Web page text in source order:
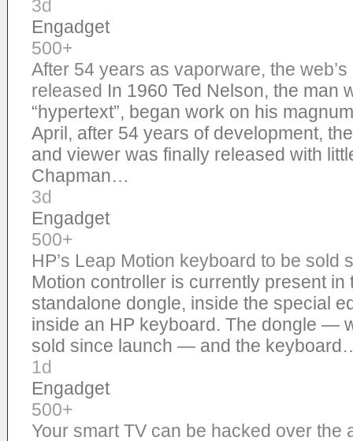
3d
Engadget
500+
After 54 years as vaporware, the
released In 1960 Ted Nelson, the man
“hypertext”, began work on his
April, after 54 years of development,
and viewer was finally released with
Chapman…
3d
Engadget
500+
HP’s Leap Motion keyboard to be sold
Motion controller is currently present in
standalone dongle, inside the special
inside an HP keyboard. The dongle —
sold since launch — and the
1d
Engadget
500+
Your smart TV can be hacked over the